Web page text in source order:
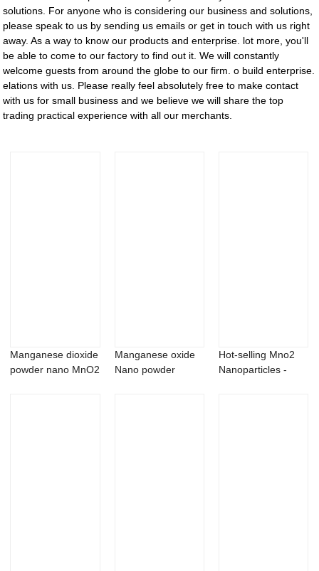
solutions. For anyone who is considering our business and solutions,
please speak to us by sending us emails or get in touch with us right
away. As a way to know our products and enterprise. lot more, you'll
be able to come to our factory to find out it. We will constantly
welcome guests from around the globe to our firm. o build enterprise.
elations with us. Please really feel absolutely free to make contact
with us for small business and we believe we will share the top
trading practical experience with all our merchants.
Manganese dioxide
powder nano MnO2
Manganese oxide
Nano powder
Hot-selling Mno2
Nanoparticles -